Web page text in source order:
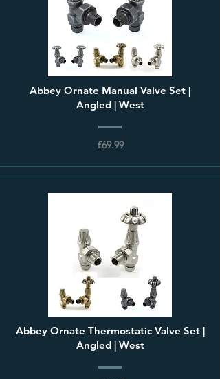
Abbey Ornate Manual Valve Set |
Angled | West
£69.99
Abbey Ornate Thermostatic Valve Set |
Angled | West